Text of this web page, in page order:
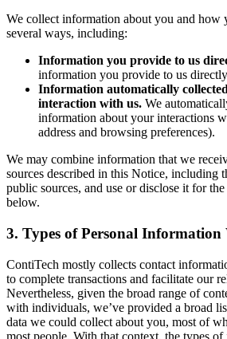
We collect information about you and how
several ways, including:
Information you provide to us
information you provide to us
Information automatically
interaction with us. We
information about your interactions
address and browsing preferences).
We may combine information that we
sources described in this Notice, including
public sources, and use or disclose it for
below.
3. Types of Personal Information
ContiTech mostly collects contact
to complete transactions and facilitate our
Nevertheless, given the broad range of
with individuals, we’ve provided a broad
data we could collect about you, most of
most people. With that context, the types